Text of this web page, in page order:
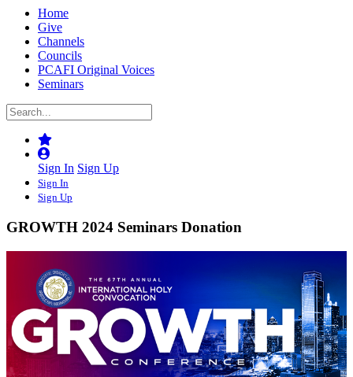
Home
Give
Channels
Councils
PCAFI Original Voices
Seminars
Sign In Sign Up
Sign In
Sign Up
GROWTH 2024 Seminars Donation